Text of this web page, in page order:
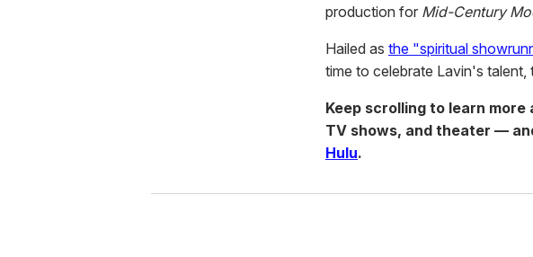
production for Mid-Century
Hailed as the "spiritual
time to celebrate Lavin's
Keep scrolling to learn
TV shows, and theater —
Hulu.